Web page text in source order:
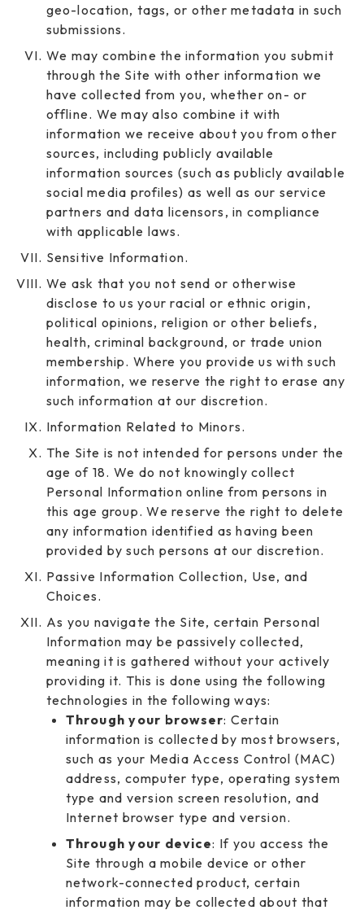
geo-location, tags, or other metadata in such
submissions.
We may combine the information you submit
through the Site with other information we
have collected from you, whether on- or
offline. We may also combine it with
information we receive about you from other
sources, including publicly available
information sources (such as publicly available
social media profiles) as well as our service
partners and data licensors, in compliance
with applicable laws.
Sensitive Information.
We ask that you not send or otherwise
disclose to us your racial or ethnic origin,
political opinions, religion or other beliefs,
health, criminal background, or trade union
membership. Where you provide us with such
information, we reserve the right to erase any
such information at our discretion.
Information Related to Minors.
The Site is not intended for persons under the
age of 18. We do not knowingly collect
Personal Information online from persons in
this age group. We reserve the right to delete
any information identified as having been
provided by such persons at our discretion.
Passive Information Collection, Use, and
Choices.
As you navigate the Site, certain Personal
Information may be passively collected,
meaning it is gathered without your actively
providing it. This is done using the following
technologies in the following ways:
Through your browser: Certain
information is collected by most browsers,
such as your Media Access Control (MAC)
address, computer type, operating system
type and version screen resolution, and
Internet browser type and version.
Through your device: If you access the
Site through a mobile device or other
network-connected product, certain
information may be collected about that